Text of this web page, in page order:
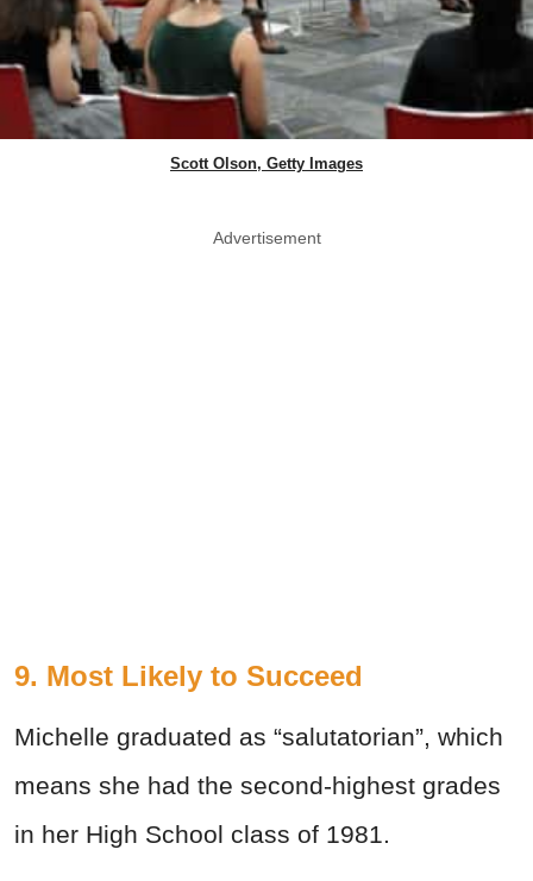
Scott Olson, Getty Images
Advertisement
9. Most Likely to Succeed
Michelle graduated as “salutatorian”, which
means she had the second-highest grades
in her High School class of 1981.